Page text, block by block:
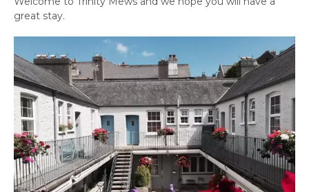
great stay.